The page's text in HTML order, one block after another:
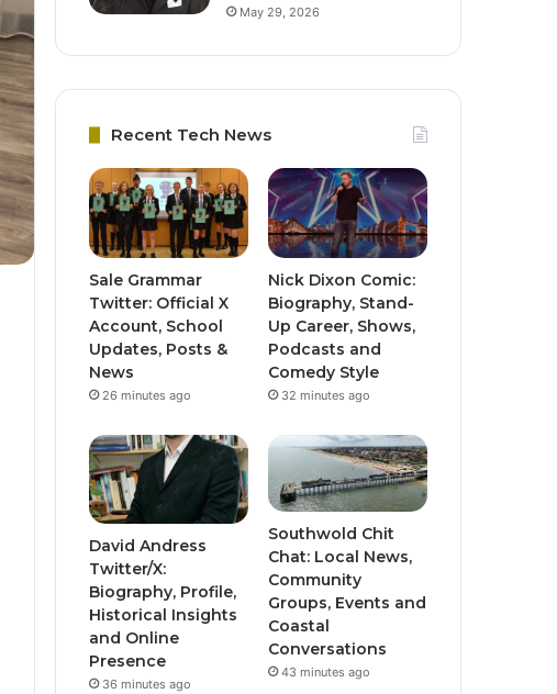
May 29, 2026
Recent Tech News
Sale Grammar
Twitter: Official X
Account, School
Updates, Posts &
News
26 minutes ago
Nick Dixon Comic:
Biography, Stand-
Up Career, Shows,
Podcasts and
Comedy Style
32 minutes ago
David Andress
Twitter/X:
Biography, Profile,
Historical Insights
and Online
Presence
36 minutes ago
Southwold Chit
Chat: Local News,
Community
Groups, Events and
Coastal
Conversations
43 minutes ago